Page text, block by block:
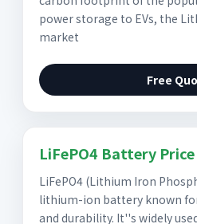
power storage to EVs, the
market
Free
LiFePO4 Battery
LiFePO4 (Lithium Iron
lithium-ion battery known
and durability. It''s widely